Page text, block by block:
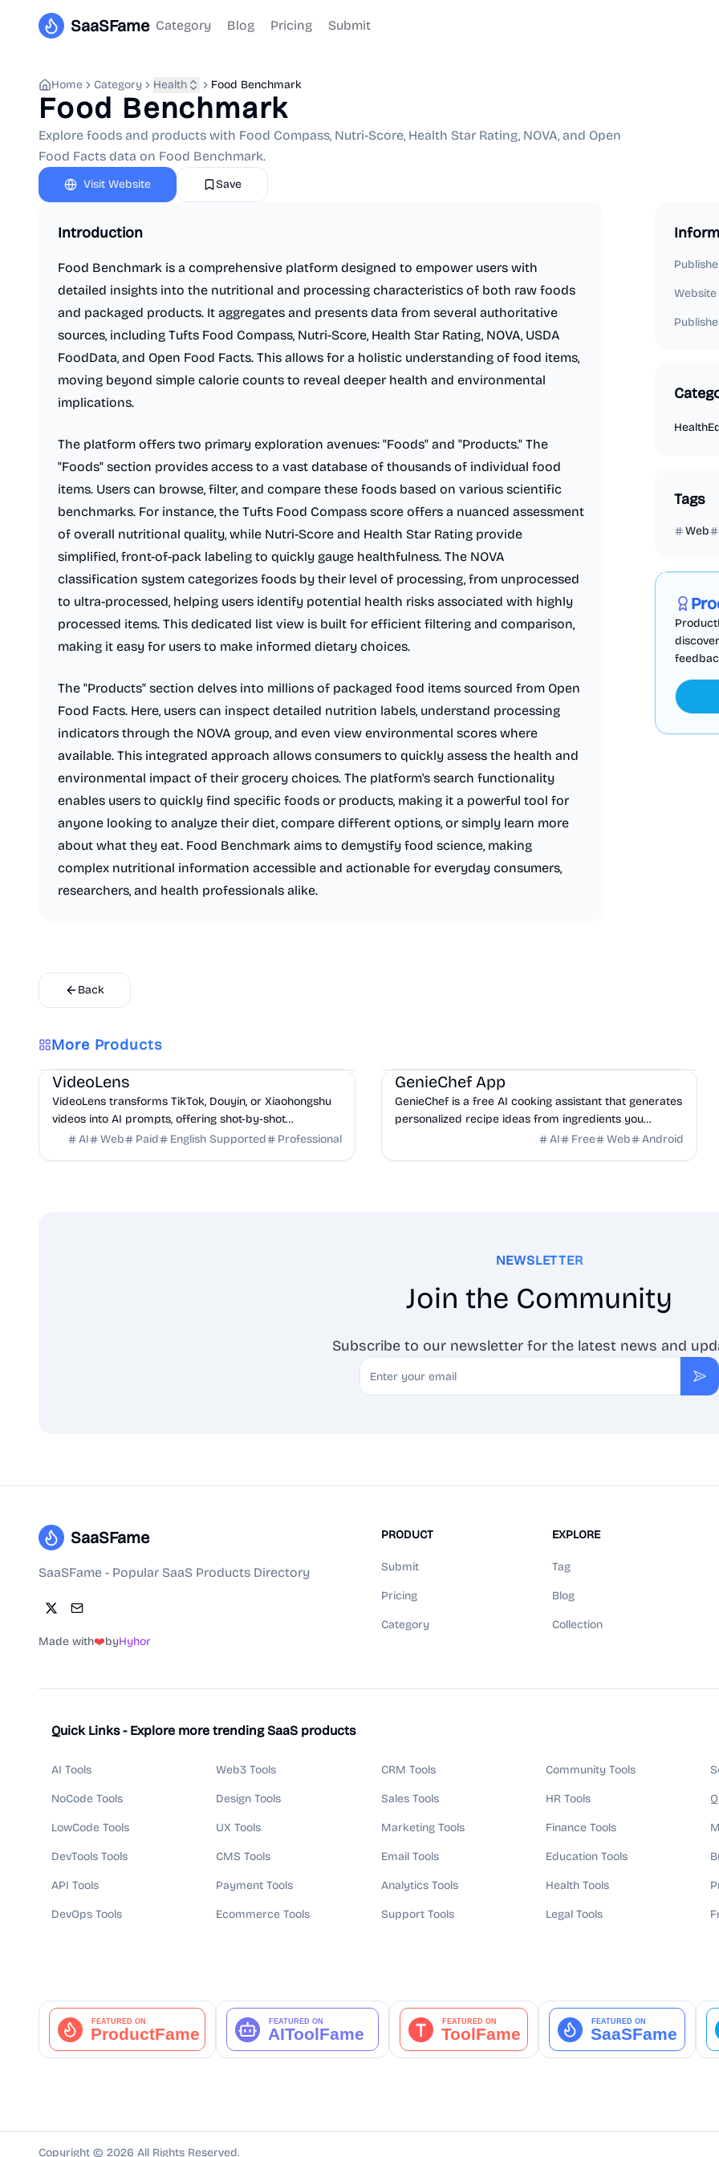
SaaSFame Category Blog Pricing Submit
Home Category Health Food Benchmark
Food Benchmark
Explore foods and products with Food Compass, Nutri-Score, Health Star Rating, NOVA, and Open
Food Facts data on Food Benchmark.
Visit Website Save
Introduction
Food Benchmark is a comprehensive platform designed to empower users with
detailed insights into the nutritional and processing characteristics of both raw foods
and packaged products. It aggregates and presents data from several authoritative
sources, including Tufts Food Compass, Nutri-Score, Health Star Rating, NOVA, USDA
FoodData, and Open Food Facts. This allows for a holistic understanding of food items,
moving beyond simple calorie counts to reveal deeper health and environmental
implications.
The platform offers two primary exploration avenues: "Foods" and "Products." The
"Foods" section provides access to a vast database of thousands of individual food
items. Users can browse, filter, and compare these foods based on various scientific
benchmarks. For instance, the Tufts Food Compass score offers a nuanced assessment
of overall nutritional quality, while Nutri-Score and Health Star Rating provide
simplified, front-of-pack labeling to quickly gauge healthfulness. The NOVA
classification system categorizes foods by their level of processing, from unprocessed
to ultra-processed, helping users identify potential health risks associated with highly
processed items. This dedicated list view is built for efficient filtering and comparison,
making it easy for users to make informed dietary choices.
The "Products" section delves into millions of packaged food items sourced from Open
Food Facts. Here, users can inspect detailed nutrition labels, understand processing
indicators through the NOVA group, and even view environmental scores where
available. This integrated approach allows consumers to quickly assess the health and
environmental impact of their grocery choices. The platform's search functionality
enables users to quickly find specific foods or products, making it a powerful tool for
anyone looking to analyze their diet, compare different options, or simply learn more
about what they eat. Food Benchmark aims to demystify food science, making
complex nutritional information accessible and actionable for everyday consumers,
researchers, and health professionals alike.
Back
Website
Health
Tags
Web
More Products
Marketing Business Analytics
VideoLens
VideoLens transforms TikTok, Douyin, or Xiaohongshu
videos into AI prompts, offering shot-by-shot
breakdowns, full transcripts, and creation scripts.
AI Web Paid English Supported Professional
GenieChef App
GenieChef is a free AI cooking assistant that generates
personalized recipe ideas from ingredients you
already have at home. No sign-up. Works in 6
AI Free Web Android
NEWSLETTER
Join the Community
Subscribe to our newsletter for the latest news and
Email
SaaSFame
SaaSFame - Popular SaaS Products Directory
Made with❤️byHyhor
PRODUCT
Submit
Pricing
Category
EXPLORE
Tag
Blog
Collection
Quick Links - Explore more trending SaaS products
AI Tools
NoCode Tools
LowCode Tools
DevTools Tools
API Tools
DevOps Tools
Web3 Tools
Design Tools
UX Tools
CMS Tools
Payment Tools
Ecommerce Tools
CRM Tools
Sales Tools
Marketing Tools
Email Tools
Analytics Tools
Support Tools
Community Tools
HR Tools
Finance Tools
Education Tools
Health Tools
Legal Tools
Copyright © 2026 All Rights Reserved.